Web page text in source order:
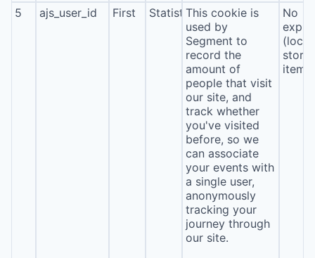
5 ajs_user_id First StatisticsThis cookie is
used by
Segment to
record the
amount of
people that visit
our site, and
track whether
you've visited
before, so we
can associate
your events with
a single user,
anonymously
tracking your
journey through
our site.
No
(local